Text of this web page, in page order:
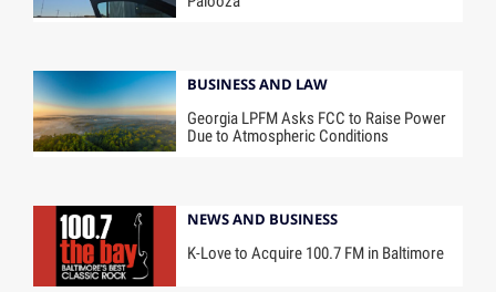
BUSINESS AND LAW
Georgia LPFM Asks FCC to Raise Power
Due to Atmospheric Conditions
NEWS AND BUSINESS
K-Love to Acquire 100.7 FM in Baltimore